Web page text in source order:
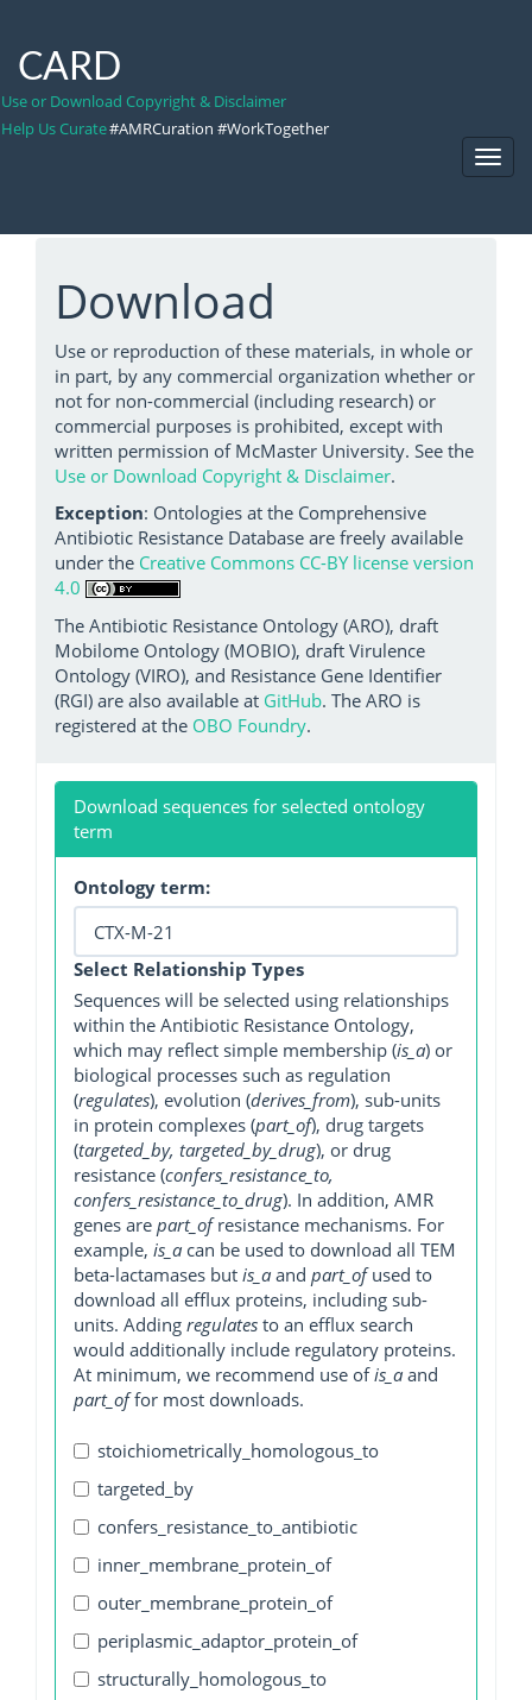
CARD
Use or Download Copyright & Disclaimer
Help Us Curate#AMRCuration #WorkTogether
Download
Use or reproduction of these materials, in whole or
in part, by any commercial organization whether or
not for non-commercial (including research) or
commercial purposes is prohibited, except with
written permission of McMaster University. See the
Use or Download Copyright & Disclaimer.
Exception: Ontologies at the Comprehensive
Antibiotic Resistance Database are freely available
under the Creative Commons CC-BY license version
4.0
The Antibiotic Resistance Ontology (ARO), draft
Mobilome Ontology (MOBIO), draft Virulence
Ontology (VIRO), and Resistance Gene Identifier
(RGI) are also available at GitHub. The ARO is
registered at the OBO Foundry.
Download sequences for selected ontology
term
Ontology term:
Select Relationship Types
Sequences will be selected using relationships
within the Antibiotic Resistance Ontology,
which may reflect simple membership (is_a) or
biological processes such as regulation
(regulates), evolution (derives_from), sub-units
in protein complexes (part_of), drug targets
(targeted_by, targeted_by_drug), or drug
resistance (confers_resistance_to,
confers_resistance_to_drug). In addition, AMR
genes are part_ofresistance mechanisms. For
example, is_a can be used to download all TEM
beta-lactamases but is_a and part_ofused to
download all efflux proteins, including sub-
units. Adding regulates to an efflux search
would additionally include regulatory proteins.
At minimum, we recommend use ofis_a and
part_offor most downloads.
stoichiometrically_homologous_to
targeted_by
confers_resistance_to_antibiotic
inner_membrane_protein_of
outer_membrane_protein_of
periplasmic_adaptor_protein_of
structurally_homologous_to